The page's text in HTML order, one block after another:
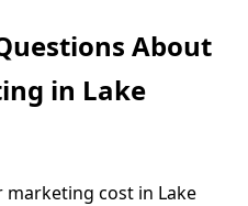
About
in Lake
cost in Lake